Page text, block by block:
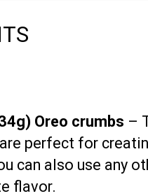
) Oreo crumbs –
perfect for
can also use any
flavor.